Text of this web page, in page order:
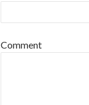
Comment